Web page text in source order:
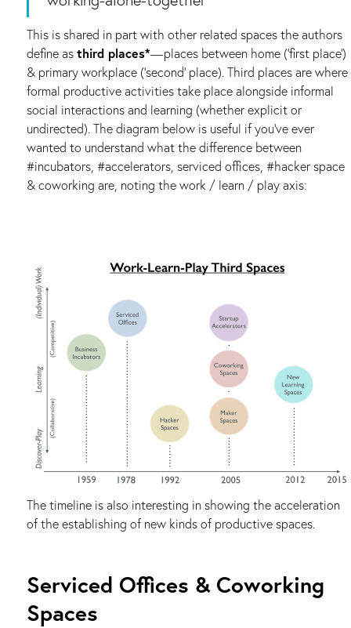
This is shared in part with other related spaces the authors
define asthird places*— places between home (‘first place’)
& primary workplace (‘second’ place). Third places are where
formal productive activities take place alongside informal
social interactions and learning (whether explicit or
undirected). The diagram below is useful if you’ve ever
wanted to understand what the difference between
#incubators, #accelerators, serviced offices, #hacker space
& coworking are, noting the work / learn / play axis:
The timeline is also interesting in showing the acceleration
of the establishing of new kinds of productive spaces.
Serviced Offices & Coworking
Spaces